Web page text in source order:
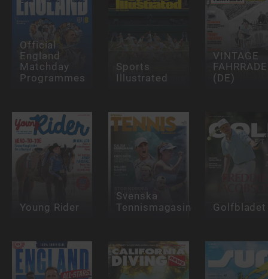
Official
England
Matchday
Programmes
Sports
Illustrated
VINTAGE
(DE)
Young Rider
Svenska
Tennismagasinet
Golfbladet